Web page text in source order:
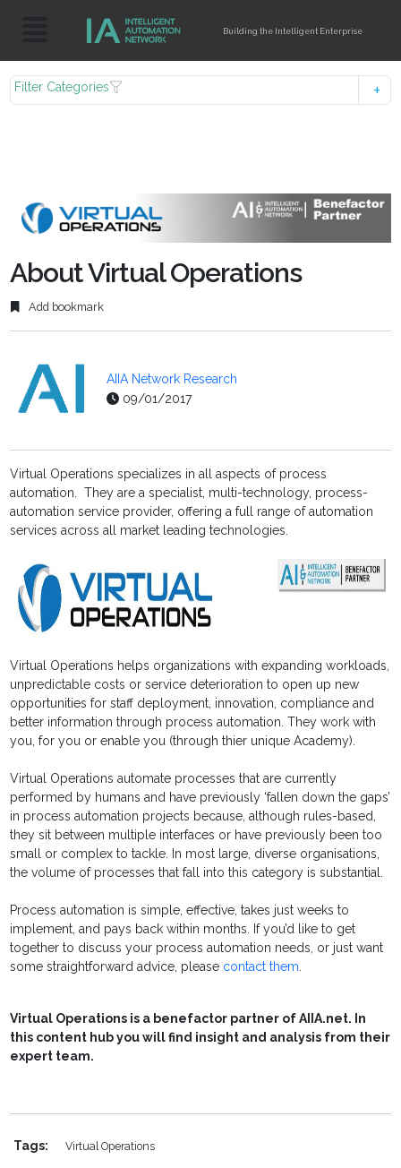
Building the Intelligent Enterprise
Filter Categories
About Virtual Operations
Add bookmark
AIIA Network Research
09/01/2017
Virtual Operations specializes in all aspects of process
automation. They are a specialist, multi-technology, process-
automation service provider, offering a full range of automation
services across all market leading technologies.
Virtual Operations helps organizations with expanding workloads,
unpredictable costs or service deterioration to open up new
opportunities for staff deployment, innovation, compliance and
better information through process automation. They work with
you, for you or enable you (through thier unique Academy).
Virtual Operations automate processes that are currently
performed by humans and have previously ‘fallen down the gaps’
in process automation projects because, although rules-based,
they sit between multiple interfaces or have previously been too
small or complex to tackle. In most large, diverse organisations,
the volume of processes that fall into this category is substantial.
Process automation is simple, effective, takes just weeks to
implement, and pays back within months. If you’d like to get
together to discuss your process automation needs, or just want
some straightforward advice, please contact them
Virtual Operations is a benefactor partner of AIIA.net. In
this content hub you will find insight and analysis from their
expert team.
Tags: Virtual Operations